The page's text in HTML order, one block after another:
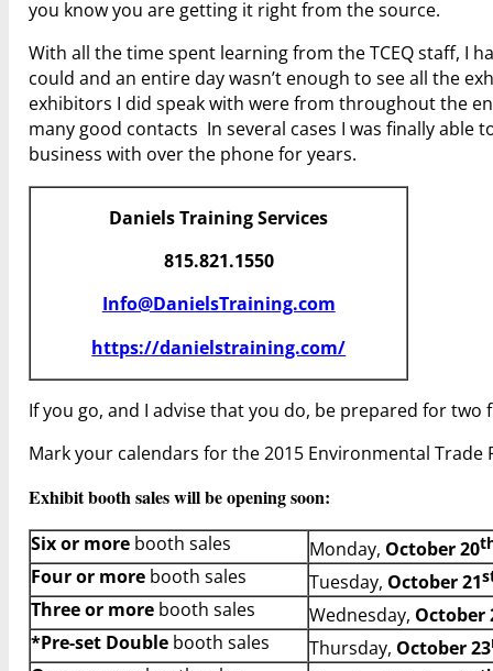
you know you are getting it right from the source.
With all the time spent learning from the TCEQ staff, I
could and an entire day wasn’t enough to see all the
exhibitors I did speak with were from throughout the
many good contacts In several cases I was finally able
business with over the phone for years.
Daniels Training Services
815.821.1550
Info@DanielsTraining.com
https://danielstraining.com/
If you go, and I advise that you do, be prepared for
Mark your calendars for the 2015 Environmental Trade
Exhibit booth sales will be opening soon:
Six or more booth sales Monday, October 20
Four or more booth sales Tuesday, October 21
Three or more booth sales Wednesday, October
*Pre-set Double booth sales Thursday, October 23